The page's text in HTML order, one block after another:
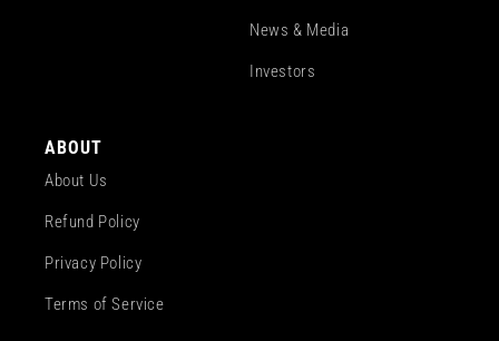
News & Media
Investors
ABOUT
About Us
Refund Policy
Privacy Policy
Terms of Service